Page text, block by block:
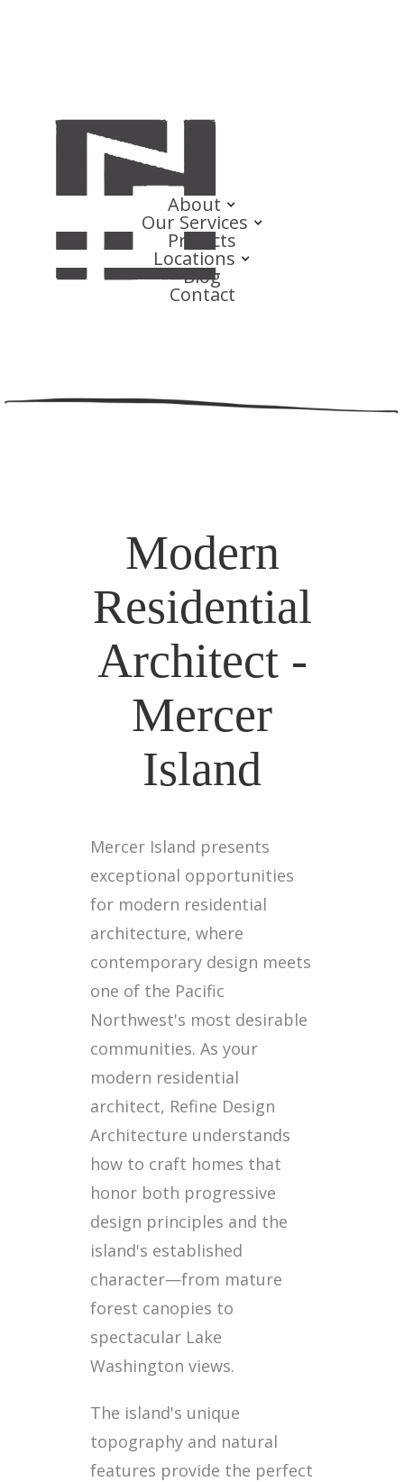
About
Our Services
Projects
Locations
Blog
Contact
Modern
Residential
Architect -
Mercer
Island
Mercer Island presents
exceptional opportunities
for modern residential
architecture, where
contemporary design meets
one of the Pacific
Northwest's most desirable
communities. As your
modern residential
architect, Refine Design
Architecture understands
how to craft homes that
honor both progressive
design principles and the
island's established
character—from mature
forest canopies to
spectacular Lake
Washington views.
The island's unique
topography and natural
features provide the perfect